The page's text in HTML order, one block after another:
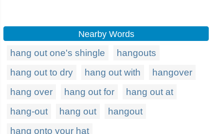
Nearby Words
hang out one's shingle
hangouts
hang out to dry
hang out with
hangover
hang over
hang out for
hang out at
hang-out
hang out
hangout
hang onto your hat